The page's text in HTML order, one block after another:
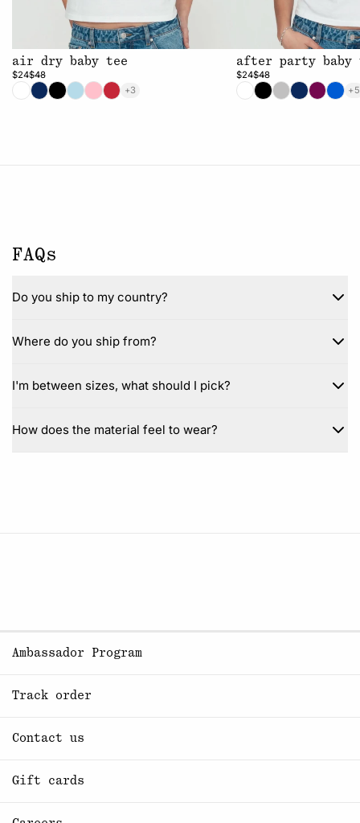
air dry baby tee
$24$48
+3
after party baby
$24$48
+5
FAQs
Do you ship to my country?
Where do you ship from?
I'm between sizes, what should I pick?
How does the material feel to wear?
Ambassador Program
Track order
Contact us
Gift cards